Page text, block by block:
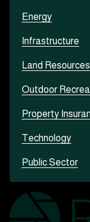
Energy
Infrastructure
Land Resources
Outdoor
Property
Technology
Public Sector